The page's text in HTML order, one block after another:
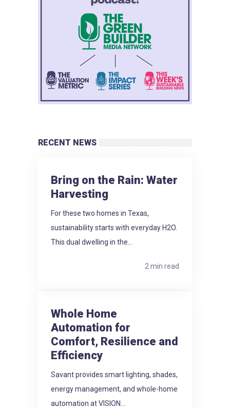
RECENT NEWS
Bring on the Rain: Water
Harvesting
For these two homes in Texas,
sustainability starts with everyday H2O.
This dual dwelling in the...
2 min read
Whole Home
Automation for
Comfort, Resilience and
Efficiency
Savant provides smart lighting, shades,
energy management, and whole-home
automation at VISION...